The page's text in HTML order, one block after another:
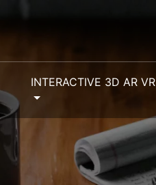
INTERACTIVE 3D AR VR